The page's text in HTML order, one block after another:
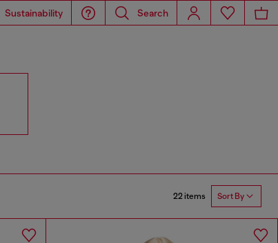
Sustainability Search
22 items Sort By